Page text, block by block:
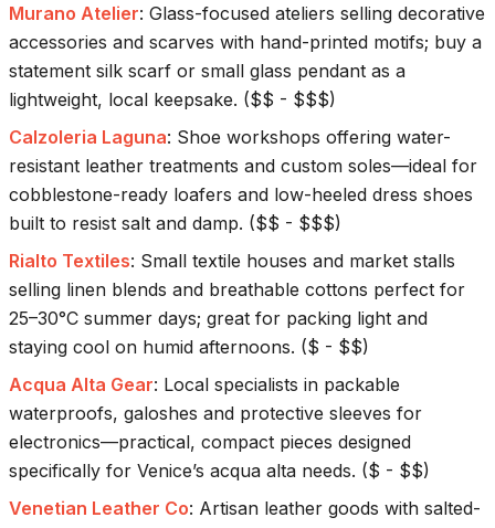
Murano Atelier: Glass-focused ateliers selling decorative
accessories and scarves with hand-printed motifs; buy a
statement silk scarf or small glass pendant as a
lightweight, local keepsake. ($$ - $$$)
Calzoleria Laguna: Shoe workshops offering water-
resistant leather treatments and custom soles—ideal for
cobblestone-ready loafers and low-heeled dress shoes
built to resist salt and damp. ($$ - $$$)
Rialto Textiles: Small textile houses and market stalls
selling linen blends and breathable cottons perfect for
25–30°C summer days; great for packing light and
staying cool on humid afternoons. ($ - $$)
Acqua Alta Gear: Local specialists in packable
waterproofs, galoshes and protective sleeves for
electronics—practical, compact pieces designed
specifically for Venice’s acqua alta needs. ($ - $$)
Venetian Leather Co: Artisan leather goods with salted-